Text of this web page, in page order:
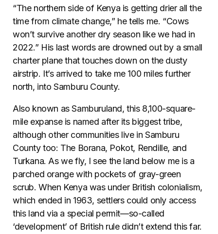
“The northern side of Kenya is getting drier all the
time from climate change,” he tells me. “Cows
won’t survive another dry season like we had in
2022.” His last words are drowned out by a small
charter plane that touches down on the dusty
airstrip. It’s arrived to take me 100 miles further
north, into Samburu County.
Also known as Samburuland, this 8,100-square-
mile expanse is named after its biggest tribe,
although other communities live in Samburu
County too: The Borana, Pokot, Rendille, and
Turkana. As we fly, I see the land below me is a
parched orange with pockets of gray-green
scrub. When Kenya was under British colonialism,
which ended in 1963, settlers could only access
this land via a special permit—so-called
‘development’ of British rule didn’t extend this far.